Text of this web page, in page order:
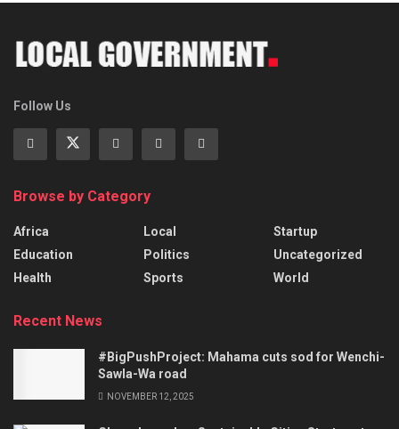
Follow Us
Browse by Category
Africa
Education
Health
Local
Politics
Sports
Startup
Uncategorized
World
Recent News
#BigPushProject: Mahama cuts sod for Wenchi-
Sawla-Wa road
NOVEMBER 12, 2025